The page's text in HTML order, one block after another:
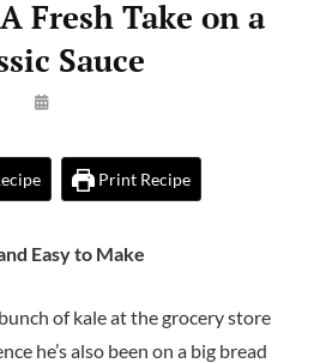
Fresh Take on a
Sauce
By
Print Recipe
Easy to Make
of kale at the grocery store
he’s also been on a big bread